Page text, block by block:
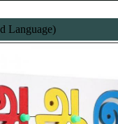
Language)